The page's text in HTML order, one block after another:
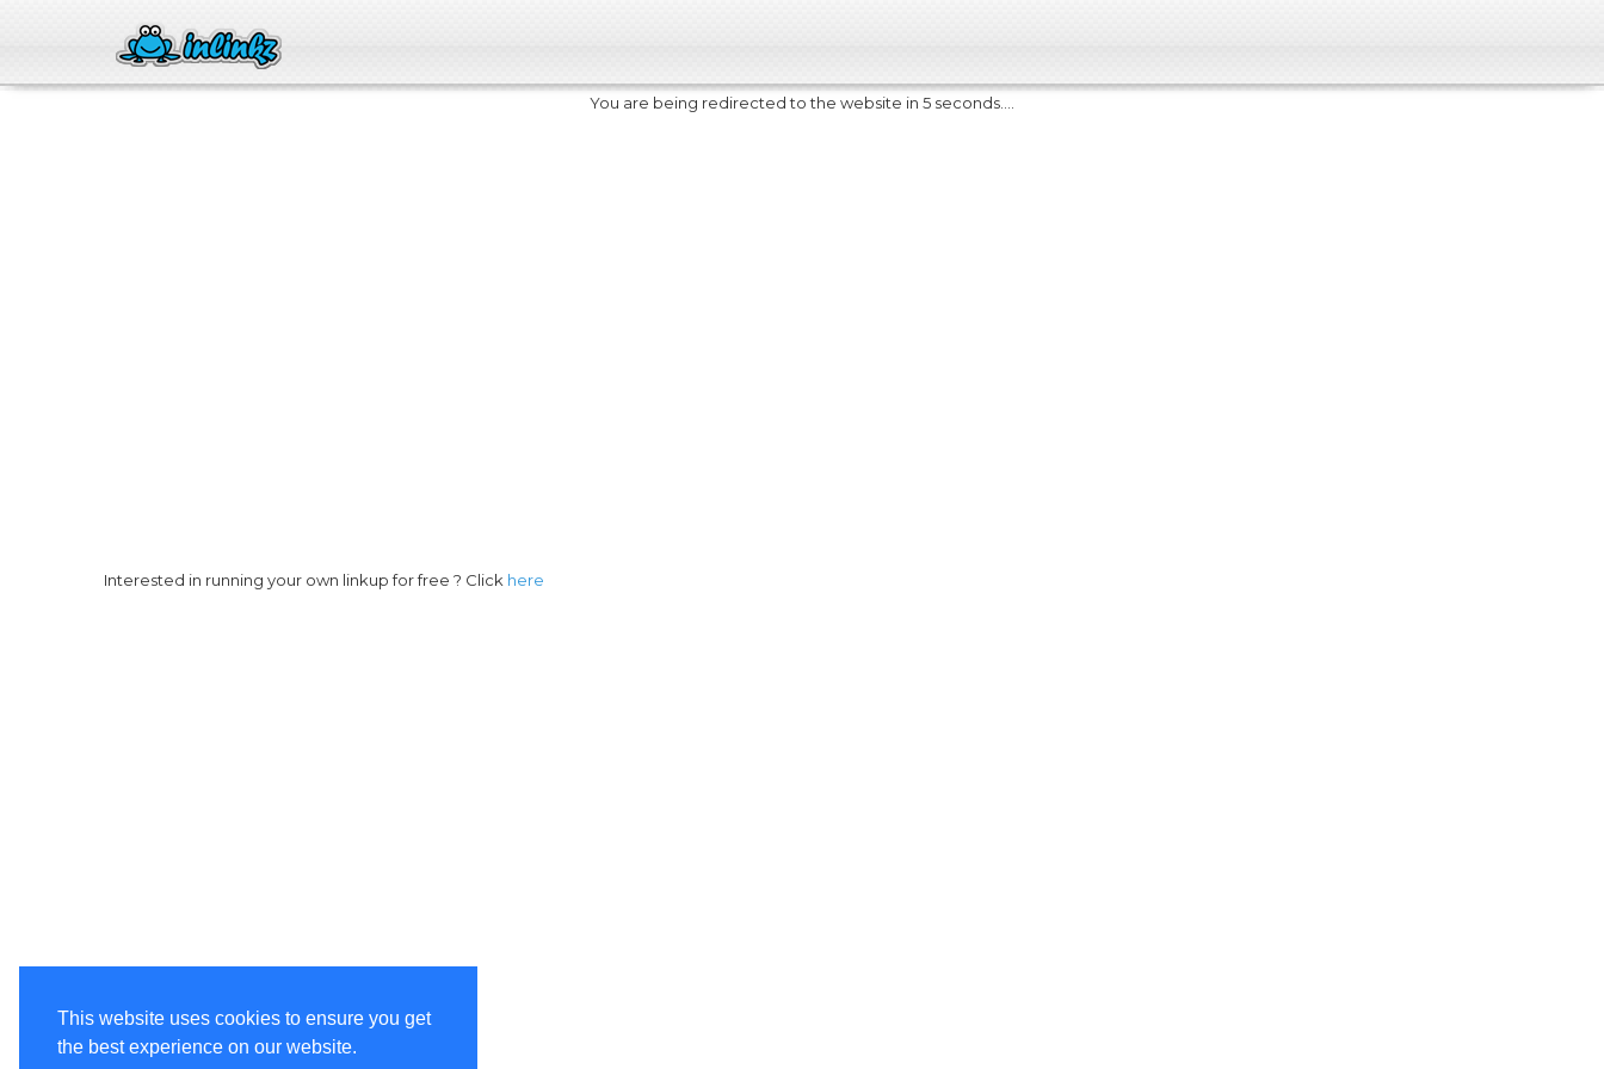
This website uses cookies to ensure you get
the best experience on our website.
You are being redirected to the website in 5 seconds....
Interested in running your own linkup for free ? Click here